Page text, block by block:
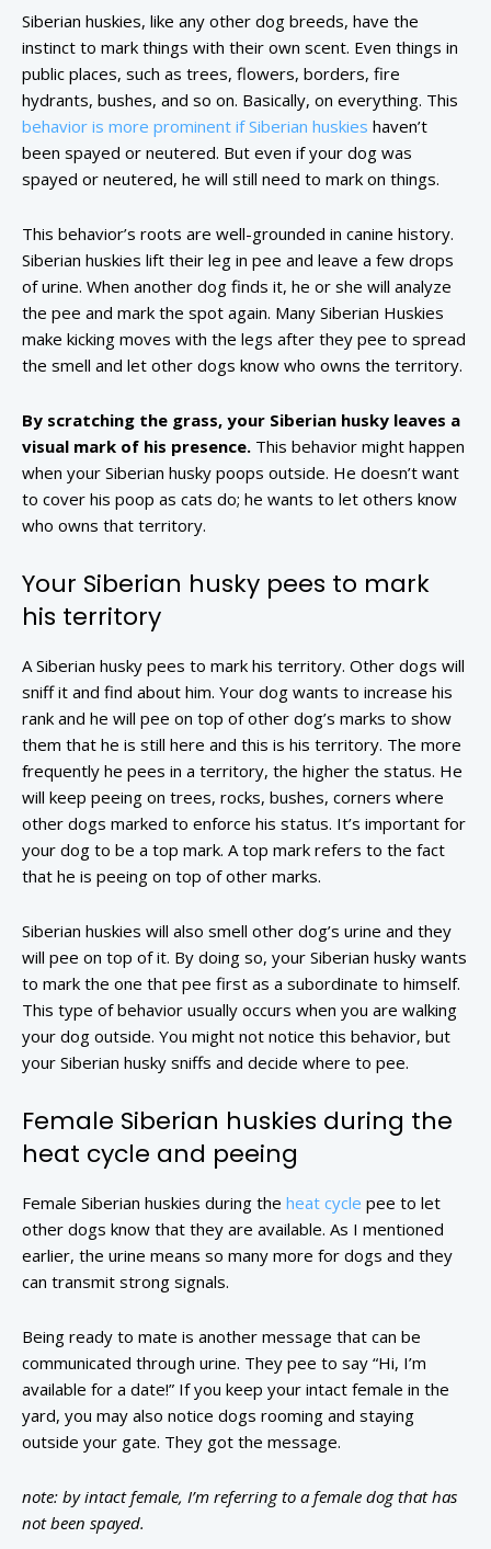
Siberian huskies, like any other dog breeds, have the
instinct to mark things with their own scent. Even things in
public places, such as trees, flowers, borders, fire
hydrants, bushes, and so on. Basically, on everything. This
behavior is more prominent if Siberian huskies haven’t
been spayed or neutered. But even if your dog was
spayed or neutered, he will still need to mark on things.
This behavior’s roots are well-grounded in canine history.
Siberian huskies lift their leg in pee and leave a few drops
of urine. When another dog finds it, he or she will analyze
the pee and mark the spot again. Many Siberian Huskies
make kicking moves with the legs after they pee to spread
the smell and let other dogs know who owns the territory.
By scratching the grass, your Siberian husky leaves a
visual mark of his presence. This behavior might happen
when your Siberian husky poops outside. He doesn’t want
to cover his poop as cats do; he wants to let others know
who owns that territory.
Your Siberian husky pees to mark
his territory
A Siberian husky pees to mark his territory. Other dogs will
sniff it and find about him. Your dog wants to increase his
rank and he will pee on top of other dog’s marks to show
them that he is still here and this is his territory. The more
frequently he pees in a territory, the higher the status. He
will keep peeing on trees, rocks, bushes, corners where
other dogs marked to enforce his status. It’s important for
your dog to be a top mark. A top mark refers to the fact
that he is peeing on top of other marks.
Siberian huskies will also smell other dog’s urine and they
will pee on top of it. By doing so, your Siberian husky wants
to mark the one that pee first as a subordinate to himself.
This type of behavior usually occurs when you are walking
your dog outside. You might not notice this behavior, but
your Siberian husky sniffs and decide where to pee.
Female Siberian huskies during the
heat cycle and peeing
Female Siberian huskies during the heat cycle pee to let
other dogs know that they are available. As I mentioned
earlier, the urine means so many more for dogs and they
can transmit strong signals.
Being ready to mate is another message that can be
communicated through urine. They pee to say “Hi, I’m
available for a date!” If you keep your intact female in the
yard, you may also notice dogs rooming and staying
outside your gate. They got the message.
note: by intact female, I’m referring to a female dog that has
not been spayed.